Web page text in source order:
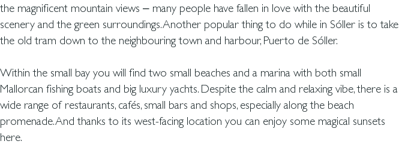
the magnificent mountain views – many people have fallen in love with the beautiful
scenery and the green surroundings. Another popular thing to do while in Sóller is to take
the old tram down to the neighbouring town and harbour, Puerto de Sóller.
Within the small bay you will find two small beaches and a marina with both small
Mallorcan fishing boats and big luxury yachts. Despite the calm and relaxing vibe, there is a
wide range of restaurants, cafés, small bars and shops, especially along the beach
promenade. And thanks to its west-facing location you can enjoy some magical sunsets
here.